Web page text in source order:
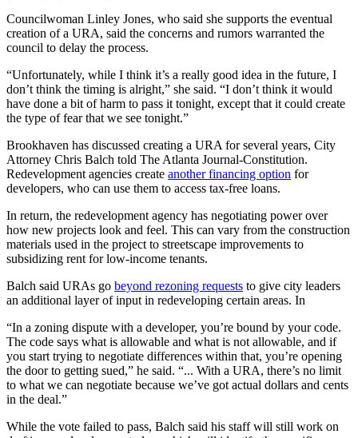
Councilwoman Linley Jones, who said she supports the eventual
creation of a URA, said the concerns and rumors warranted the
council to delay the process.
“Unfortunately, while I think it’s a really good idea in the future, I
don’t think the timing is alright,” she said. “I don’t think it would
have done a bit of harm to pass it tonight, except that it could create
the type of fear that we see tonight.”
Brookhaven has discussed creating a URA for several years, City
Attorney Chris Balch told The Atlanta Journal-Constitution.
Redevelopment agencies create another financing option for
developers, who can use them to access tax-free loans.
In return, the redevelopment agency has negotiating power over
how new projects look and feel. This can vary from the construction
materials used in the project to streetscape improvements to
subsidizing rent for low-income tenants.
Balch said URAs go beyond rezoning requests to give city leaders
an additional layer of input in redeveloping certain areas. In
“In a zoning dispute with a developer, you’re bound by your code.
The code says what is allowable and what is not allowable, and if
you start trying to negotiate differences within that, you’re opening
the door to getting sued,” he said. “... With a URA, there’s no limit
to what we can negotiate because we’ve got actual dollars and cents
in the deal.”
While the vote failed to pass, Balch said his staff will still work on